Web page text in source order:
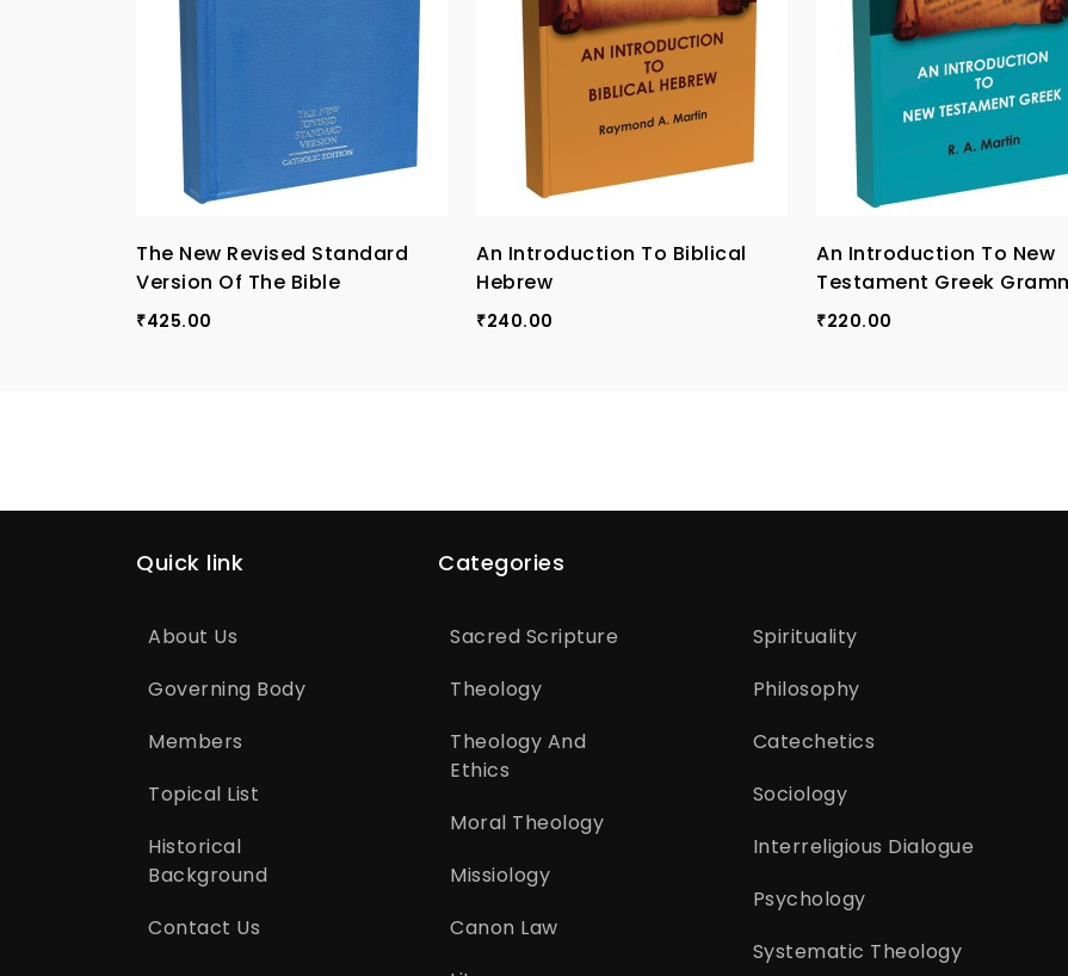
The New Revised Standard
Version Of The Bible
₹425.00
An Introduction To Biblical
Hebrew
₹240.00
An Introduction To New
Testament Greek
₹220.00
Quick link
About Us
Governing Body
Members
Topical List
Historical
Background
Contact Us
Categories
Sacred Scripture
Theology
Theology And
Ethics
Moral Theology
Missiology
Canon Law
Spirituality
Philosophy
Catechetics
Sociology
Interreligious Dialogue
Psychology
Systematic Theology